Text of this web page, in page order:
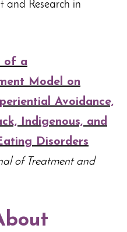
and Research in
of a
Model on
Avoidance,
Indigenous, and
Disorders
of Treatment and